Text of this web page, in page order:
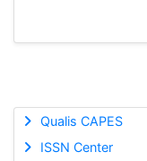
Qualis CAPES
ISSN Center